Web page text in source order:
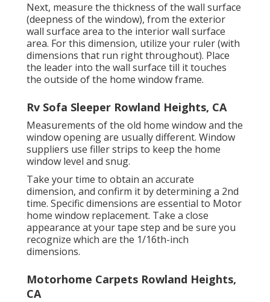
Next, measure the thickness of the wall surface
(deepness of the window), from the exterior
wall surface area to the interior wall surface
area. For this dimension, utilize your ruler (with
dimensions that run right throughout). Place
the leader into the wall surface till it touches
the outside of the home window frame.
Rv Sofa Sleeper Rowland Heights, CA
Measurements of the old home window and the
window opening are usually different. Window
suppliers use filler strips to keep the home
window level and snug.
Take your time to obtain an accurate
dimension, and confirm it by determining a 2nd
time. Specific dimensions are essential to Motor
home window replacement. Take a close
appearance at your tape step and be sure you
recognize which are the 1/16th-inch
dimensions.
Motorhome Carpets Rowland Heights,
CA